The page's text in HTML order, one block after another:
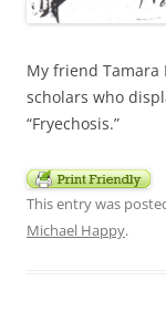
My friend
scholars who
“Fryechosis.”
This entry was
Michael Happy.